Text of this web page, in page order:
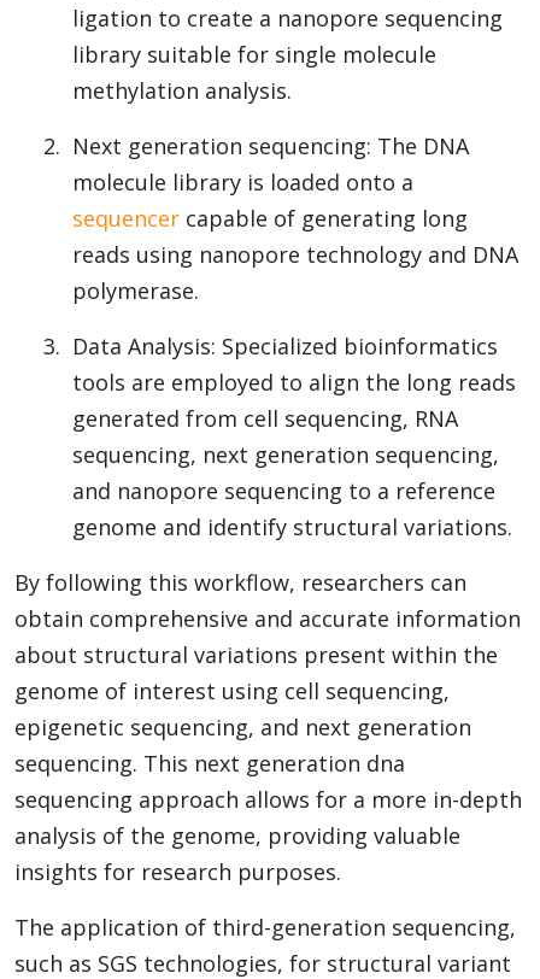
ligation to create a nanopore sequencing
library suitable for single molecule
methylation analysis.
2. Next generation sequencing: The DNA
molecule library is loaded onto a
sequencer capable of generating long
reads using nanopore technology and DNA
polymerase.
3. Data Analysis: Specialized bioinformatics
tools are employed to align the long reads
generated from cell sequencing, RNA
sequencing, next generation sequencing,
and nanopore sequencing to a reference
genome and identify structural variations.
By following this workflow, researchers can
obtain comprehensive and accurate information
about structural variations present within the
genome of interest using cell sequencing,
epigenetic sequencing, and next generation
sequencing. This next generation dna
sequencing approach allows for a more in-depth
analysis of the genome, providing valuable
insights for research purposes.
The application of third-generation sequencing,
such as SGS technologies, for structural variant